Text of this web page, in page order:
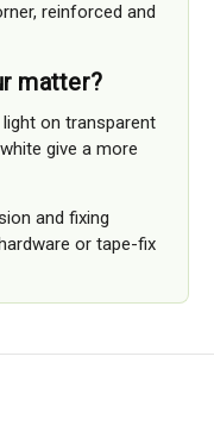
reinforced and
matter?
on transparent
give a more
and fixing
or tape-fix